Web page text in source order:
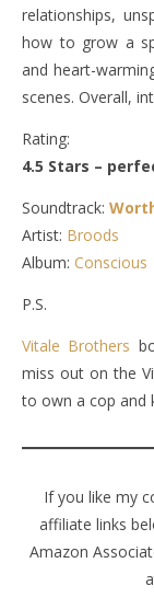
relationships,
how to grow a
and heart-
scenes. Overall,
Rating:
4.5 Stars –
Soundtrack:
Artist: Broods
Album: Conscious
P.S.
Vitale Brothers
miss out on the
to own a cop and
If you like my
affiliate links
Amazon